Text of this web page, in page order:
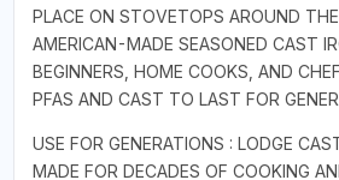
PLACE ON STOVETOPS AROUND
AMERICAN-MADE SEASONED CAST
BEGINNERS, HOME COOKS, AND
PFAS AND CAST TO LAST FOR
USE FOR GENERATIONS : LODGE
MADE FOR DECADES OF COOKING